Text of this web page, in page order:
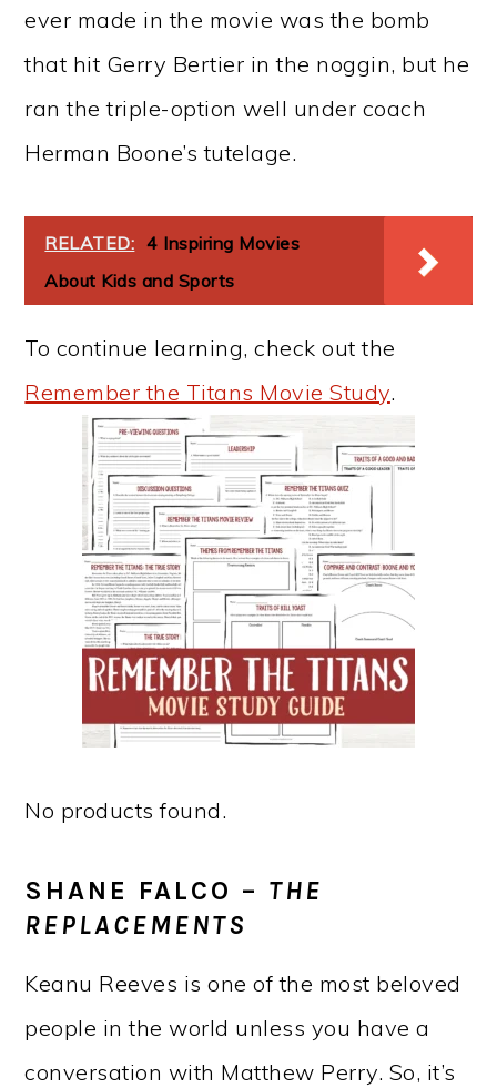
ever made in the movie was the bomb
that hit Gerry Bertier in the noggin, but he
ran the triple-option well under coach
Herman Boone’s tutelage.
RELATED: 4 Inspiring Movies
About Kids and Sports
To continue learning, check out the
Remember the Titans Movie Study.
No products found.
SHANE FALCO – THE
REPLACEMENTS
Keanu Reeves is one of the most beloved
people in the world unless you have a
conversation with Matthew Perry. So, it’s